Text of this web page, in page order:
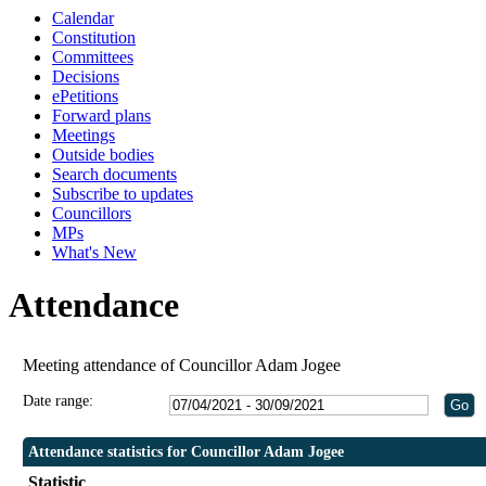
Calendar
Constitution
Committees
Decisions
ePetitions
Forward plans
Meetings
Outside bodies
Search documents
Subscribe to updates
Councillors
MPs
What's New
Attendance
Meeting attendance of Councillor Adam Jogee
Date range:
Attendance statistics for Councillor Adam Jogee